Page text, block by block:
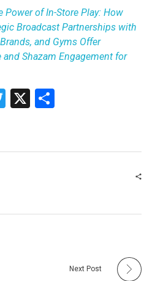
Power of In-Store Play: How
Broadcast Partnerships with
and Gyms Offer
Shazam Engagement for
T
er
X
e
Next Post